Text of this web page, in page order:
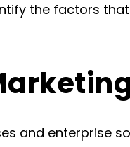
the factors
and enterprise